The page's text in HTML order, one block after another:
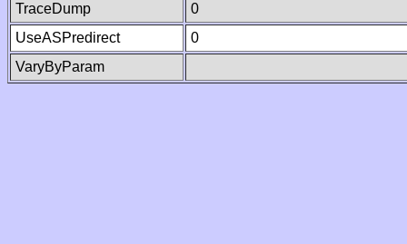
TraceDump
0
UseASPredirect
0
VaryByParam